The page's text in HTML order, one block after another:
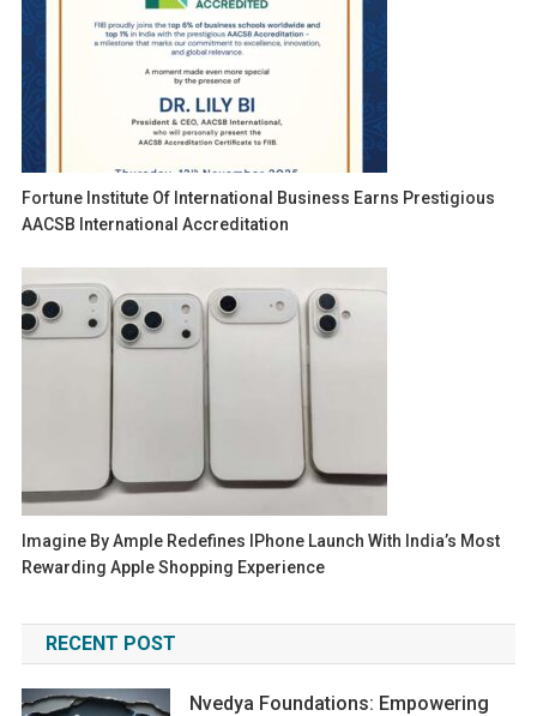
Fortune Institute Of International Business Earns Prestigious
AACSB International Accreditation
Imagine By Ample Redefines IPhone Launch With India’s Most
Rewarding Apple Shopping Experience
RECENT POST
Nvedya Foundations: Empowering